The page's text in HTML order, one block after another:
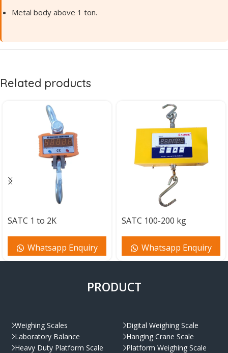
Metal body above 1 ton.
Related products
SATC 1 to 2K
Whatsapp Enquiry
SATC 100-200 kg
Whatsapp Enquiry
PRODUCT
Weighing Scales
Laboratory Balance
Heavy Duty Platform Scale
Digital Weighing Scale
Hanging Crane Scale
Platform Weighing Scale